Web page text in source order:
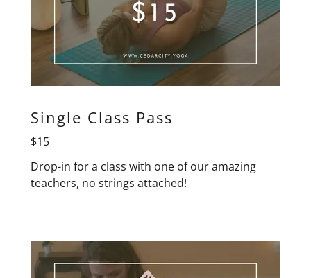
Single Class Pass
$15
Drop-in for a class with one of our amazing
teachers, no strings attached!